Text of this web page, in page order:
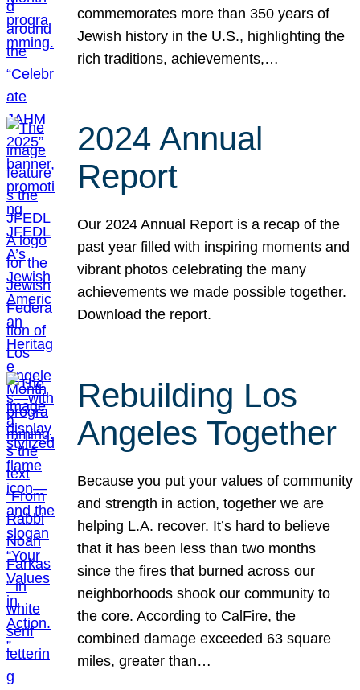
commemorates more than 350 years of
Jewish history in the U.S., highlighting the
rich traditions, achievements,…
2024 Annual
Report
Our 2024 Annual Report is a recap of the
past year filled with inspiring moments and
vibrant photos celebrating the many
achievements we made possible together.
Download the report.
Rebuilding Los
Angeles Together
Because you put your values of community
and strength in action, together we are
helping L.A. recover. It’s hard to believe
that it has been less than two months
since the fires that burned across our
neighborhoods shook our community to
the core. According to CalFire, the
combined damage exceeded 63 square
miles, greater than…